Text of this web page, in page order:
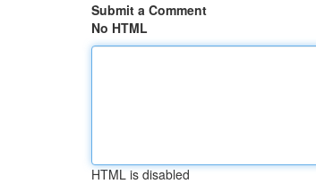
Submit a Comment
No HTML
HTML is disabled